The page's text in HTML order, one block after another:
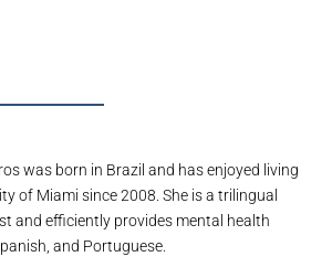
was born in Brazil and has enjoyed living
of Miami since 2008. She is a trilingual
and efficiently provides mental health
and Portuguese.